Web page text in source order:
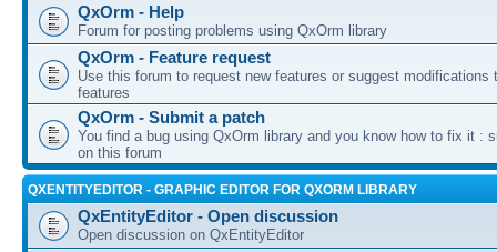
QxOrm - Help
Forum for posting problems using QxOrm library
QxOrm - Feature request
Use this forum to request new features or suggest modifications
features
QxOrm - Submit a patch
You find a bug using QxOrm library and you know how to fix it :
on this forum
QXENTITYEDITOR - GRAPHIC EDITOR FOR QXORM LIBRARY
QxEntityEditor - Open discussion
Open discussion on QxEntityEditor